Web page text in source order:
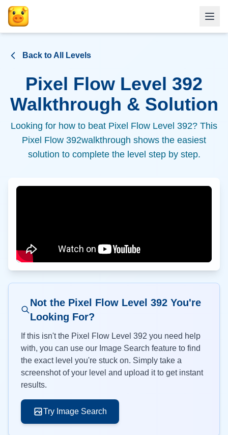
Back to All Levels
Pixel Flow Level 392
Walkthrough & Solution
Looking for how to beat Pixel Flow Level 392? This
Pixel Flow 392walkthrough shows the easiest
solution to complete the level step by step.
Not the Pixel Flow Level 392You're
Looking For?
If this isn't the Pixel Flow Level 392 you need help
with, you can use our Image Search feature to find
the exact level you're stuck on. Simply take a
screenshot of your level and upload it to get instant
results.
Try Image Search